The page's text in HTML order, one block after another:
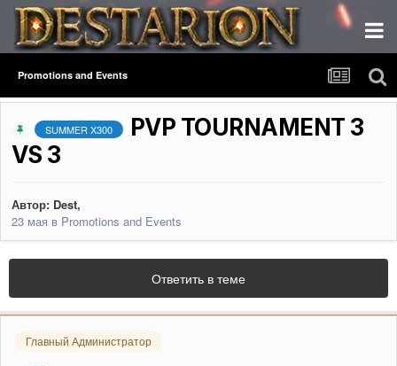
Promotions and Events
SUMMER X300
PVP TOURNAMENT 3
VS 3
Автор: Dest,
23 мая в Promotions and Events
Ответить в теме
Главный Администратор